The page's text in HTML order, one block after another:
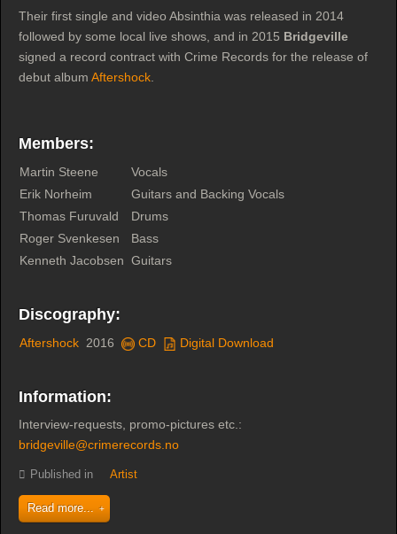
Their first single and video Absinthia was released in 2014
followed by some local live shows, and in 2015 Bridgeville
signed a record contract with Crime Records for the release of
debut album Aftershock
Members:
Martin Steene
Vocals
Erik Norheim
Guitars and Backing Vocals
Thomas Furuvald
Drums
Roger Svenkesen
Bass
Kenneth Jacobsen Guitars
Discography:
Aftershock 2016 CD Digital Download
Information:
Interview-requests, promo-pictures etc.:
bridgeville@crimerecords.no
Published in Artist
Read more...